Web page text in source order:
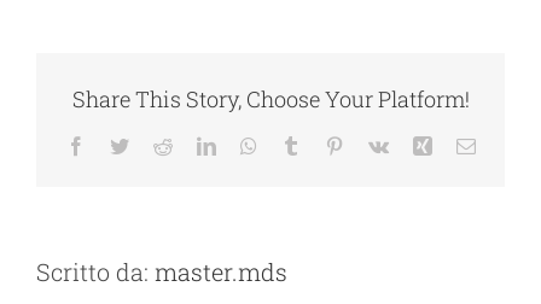
Share This Story, Choose Your Platform!
Facebook
TwitterRedditLinkedInWhatsApp
Tumblr Pinterest
Vk Xing Email
Scritto da: master.mds